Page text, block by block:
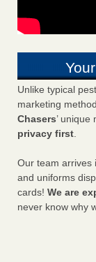
Unlike typical
marketing
Chasers’
privacy first.
Our team arrives
and uniforms
cards! We are
never know why